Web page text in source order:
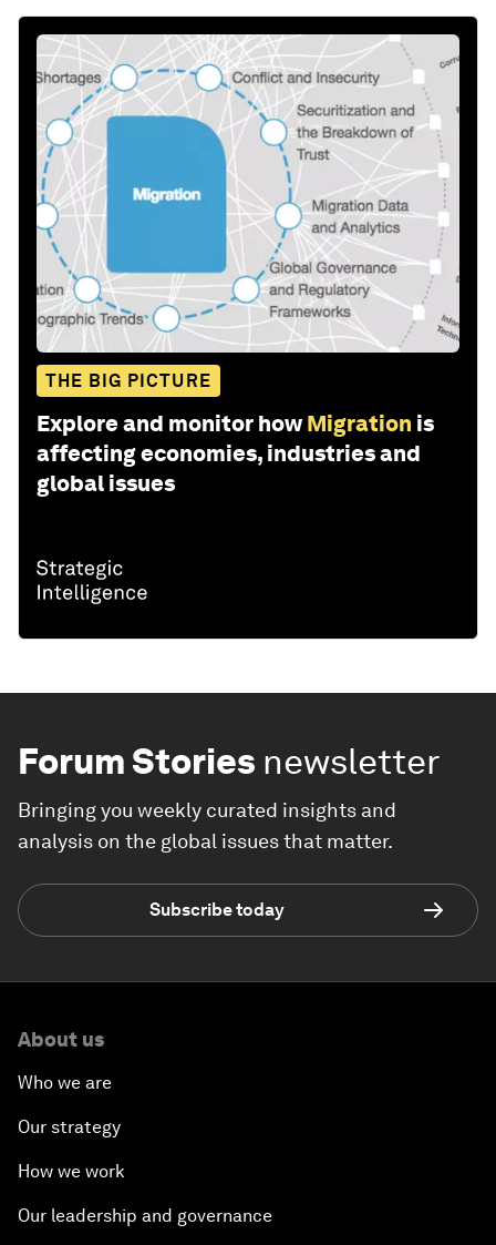
THE BIG PICTURE
Explore and monitor how Migration is
affecting economies, industries and
global issues
Forum Stories newsletter
Bringing you weekly curated insights and
analysis on the global issues that matter.
Subscribe today
About us
Who we are
Our strategy
How we work
Our leadership and governance